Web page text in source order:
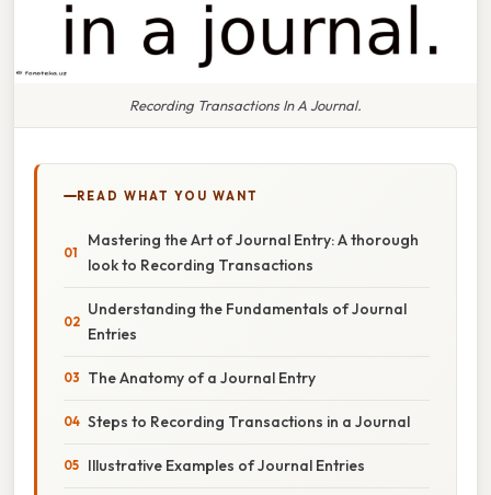
Recording Transactions In A Journal.
READ WHAT YOU WANT
Mastering the Art of Journal Entry: A thorough
look to Recording Transactions
Understanding the Fundamentals of Journal
Entries
The Anatomy of a Journal Entry
Steps to Recording Transactions in a Journal
Illustrative Examples of Journal Entries